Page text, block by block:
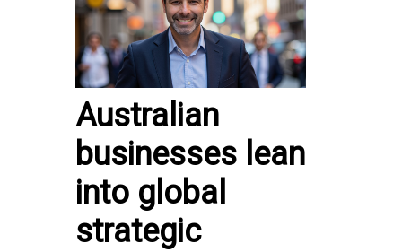
Australian
businesses lean
into global
strategic